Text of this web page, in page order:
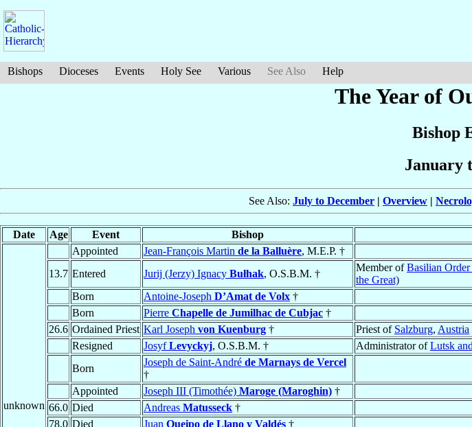
Bishops Dioceses Events Holy See Various See Also Help
The Year of
Bishop
January
See Also: July to December | Overview |
Date Age Event Bishop
unknown
Appointed Jean-François Martin de la Balluère, M.E.P. †
13.7 Entered Jurij (Jerzy) Ignacy Bułhak, O.S.B.M. †
Member ofBasilian
the Great)
Born
Antoine-Joseph D’Amat de Volx †
Born
Pierre Chapelle de Jumilhac de Cubjac †
26.6 Ordained Priest Karl Joseph von Kuenburg † Priest of Salzburg, Austria
Resigned
JosyfLevyckyj, O.S.B.M. † Administrator ofLutsk
Born
Joseph de Saint-André de Marnays de Vercel
†
Appointed
Joseph III (Timothée) Maroge (Maroghin) †
66.0 Died Andreas Matusseck †
78.0 Died Juan Queipo de Llano y Valdés †